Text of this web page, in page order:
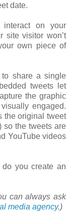
date.
on your
site visitor won’t
own piece of
share a single
tweets let
the graphic
engaged.
the original tweet
so the tweets are
YouTube videos
do you create an
can always ask
media agency.)